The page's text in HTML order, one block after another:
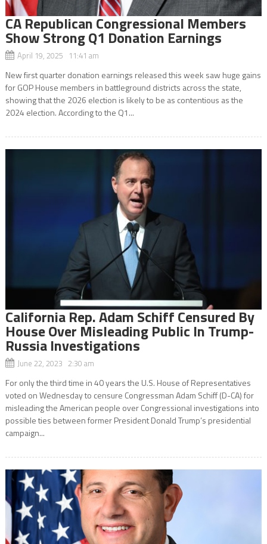
CA Republican Congressional Members
Show Strong Q1 Donation Earnings
April 19, 2025 11:41 am
New first quarter donation earnings released this week saw huge gains
for GOP House members in battleground districts across the state,
showing that the 2026 election is likely to be as contentious as the
2024 election. According to the Q1...
California Rep. Adam Schiff Censured By
House Over Misleading Public In Trump-
Russia Investigations
June 22, 2023 2:30 am
For only the third time in 40 years the U.S. House of Representatives
voted on Wednesday to censure Congressman Adam Schiff (D-CA) for
misleading the American people over Congressional investigations into
possible ties between former President Donald Trump’s presidential
campaign...